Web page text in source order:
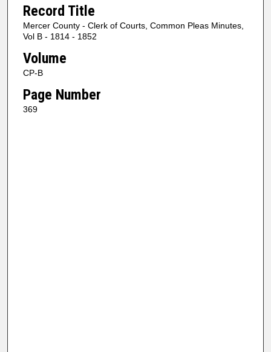
Record Title
Mercer County - Clerk of Courts, Common Pleas Minutes,
Vol B - 1814 - 1852
Volume
CP-B
Page Number
369